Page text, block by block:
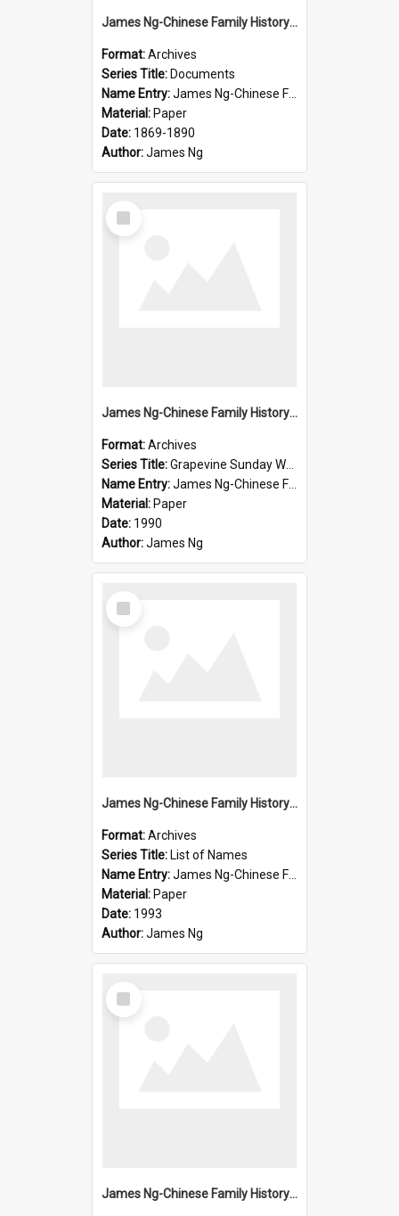
James Ng-Chinese Family History-New Zealand
Format:Archives
Series Title: Documents
Name Entry:James Ng-Chinese Family History-New Zealand
Material: Paper
Date: 1869-1890
Author:James Ng
Select
Item
James Ng-Chinese Family History-New Zealand
Format:Archives
Series Title:Grapevine Sunday Worship
Name Entry:James Ng-Chinese Family History
Material: Paper
Date: 1990
Author:James Ng
Select
Item
James Ng-Chinese Family History-New Zealand
Format:Archives
Series Title: List of Names
Name Entry:James Ng-Chinese Family History-New Zealand
Material: Paper
Date: 1993
Author:James Ng
Select
Item
James Ng-Chinese Family History-New Zealand